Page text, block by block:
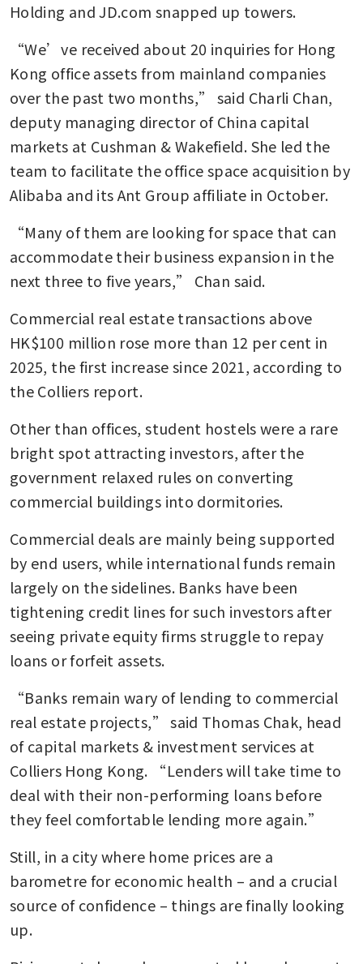
Holding and JD.com snapped up towers.
“We’ve received about 20 inquiries for Hong
Kong office assets from mainland companies
over the past two months,” said Charli Chan,
deputy managing director of China capital
markets at Cushman & Wakefield. She led the
team to facilitate the office space acquisition by
Alibaba and its Ant Group affiliate in October.
“Many of them are looking for space that can
accommodate their business expansion in the
next three to five years,” Chan said.
Commercial real estate transactions above
HK$100 million rose more than 12 per cent in
2025, the first increase since 2021, according to
the Colliers report.
Other than offices, student hostels were a rare
bright spot attracting investors, after the
government relaxed rules on converting
commercial buildings into dormitories.
Commercial deals are mainly being supported
by end users, while international funds remain
largely on the sidelines. Banks have been
tightening credit lines for such investors after
seeing private equity firms struggle to repay
loans or forfeit assets.
“Banks remain wary of lending to commercial
real estate projects,” said Thomas Chak, head
of capital markets & investment services at
Colliers Hong Kong. “Lenders will take time to
deal with their non-performing loans before
they feel comfortable lending more again.”
Still, in a city where home prices are a
barometre for economic health – and a crucial
source of confidence – things are finally looking
up.